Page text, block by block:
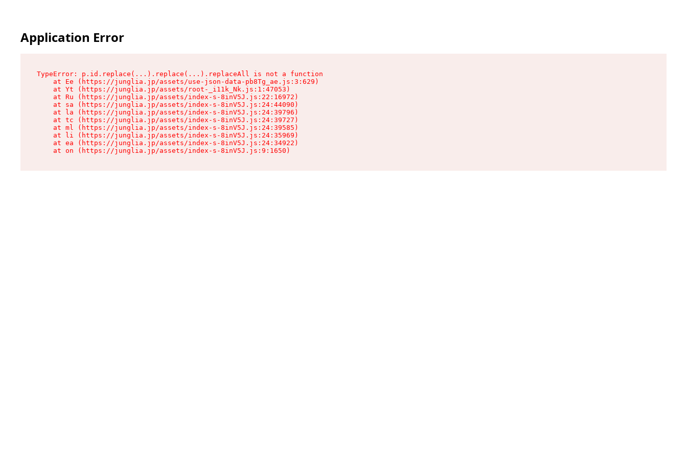
Application Error
TypeError: p.id.replace(...).replace(...).replaceAll is not a function
    at Ee (https://junglia.jp/assets/use-json-data-pb8Tg_ae.js:3:629)
    at Yt (https://junglia.jp/assets/root-_i11k_Nk.js:1:47053)
    at Ru (https://junglia.jp/assets/index-s-8inV5J.js:22:16972)
    at sa (https://junglia.jp/assets/index-s-8inV5J.js:24:44090)
    at la (https://junglia.jp/assets/index-s-8inV5J.js:24:39796)
    at tc (https://junglia.jp/assets/index-s-8inV5J.js:24:39727)
    at ml (https://junglia.jp/assets/index-s-8inV5J.js:24:39585)
    at li (https://junglia.jp/assets/index-s-8inV5J.js:24:35969)
    at ea (https://junglia.jp/assets/index-s-8inV5J.js:24:34922)
    at on (https://junglia.jp/assets/index-s-8inV5J.js:9:1650)